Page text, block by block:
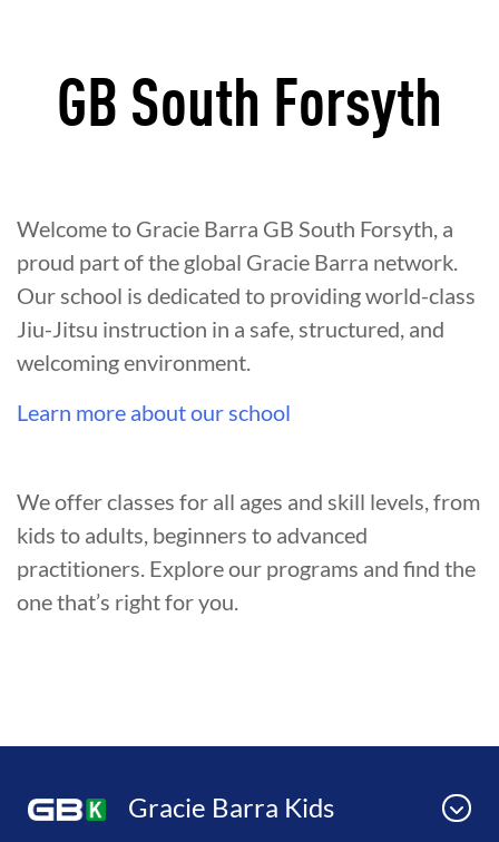
GB South Forsyth
Welcome to Gracie Barra GB South Forsyth, a
proud part of the global Gracie Barra network.
Our school is dedicated to providing world-class
Jiu-Jitsu instruction in a safe, structured, and
welcoming environment.
Learn more about our school
We offer classes for all ages and skill levels, from
kids to adults, beginners to advanced
practitioners. Explore our programs and find the
one that’s right for you.
Gracie Barra Kids